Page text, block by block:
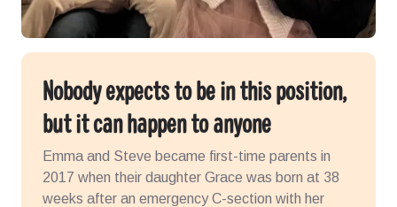
Nobody expects to be in this position,
but it can happen to anyone
Emma and Steve became first-time parents in
2017 when their daughter Grace was born at 38
weeks after an emergency C-section with her